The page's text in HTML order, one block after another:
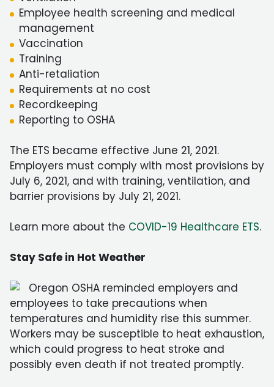
Employee health screening and medical
management
Vaccination
Training
Anti-retaliation
Requirements at no cost
Recordkeeping
Reporting to OSHA
The ETS became effective June 21, 2021.
Employers must comply with most provisions by
July 6, 2021, and with training, ventilation, and
barrier provisions by July 21, 2021.
Learn more about the COVID-19 Healthcare ETS.
Stay Safe in Hot Weather
Oregon OSHA reminded employers and
employees to take precautions when
temperatures and humidity rise this summer.
Workers may be susceptible to heat exhaustion,
which could progress to heat stroke and
possibly even death if not treated promptly.